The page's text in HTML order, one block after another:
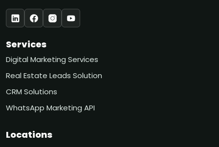
Services
Digital Marketing Services
Real Estate Leads Solution
CRM Solutions
WhatsApp Marketing API
Locations